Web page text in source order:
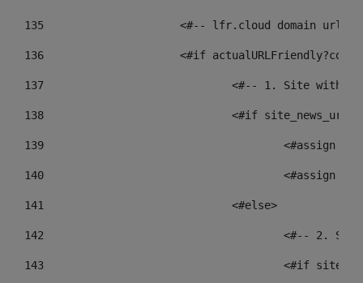
135
<#-- lfr.cloud domain
136
<#if
137
<#-- 1. Site
138
<#if
139
140
141
				<#else>
142
<#--
143
<#if